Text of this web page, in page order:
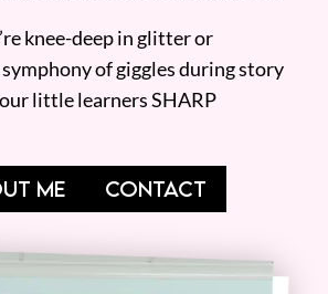
knee-deep in glitter or
of giggles during story
little learners SHARP
ME CONTACT